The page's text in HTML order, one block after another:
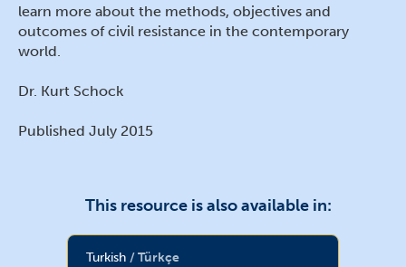
learn more about the methods, objectives and
outcomes of civil resistance in the contemporary
world.
Dr. Kurt Schock
Published July 2015
This resource is also available in:
Turkish Türkçe